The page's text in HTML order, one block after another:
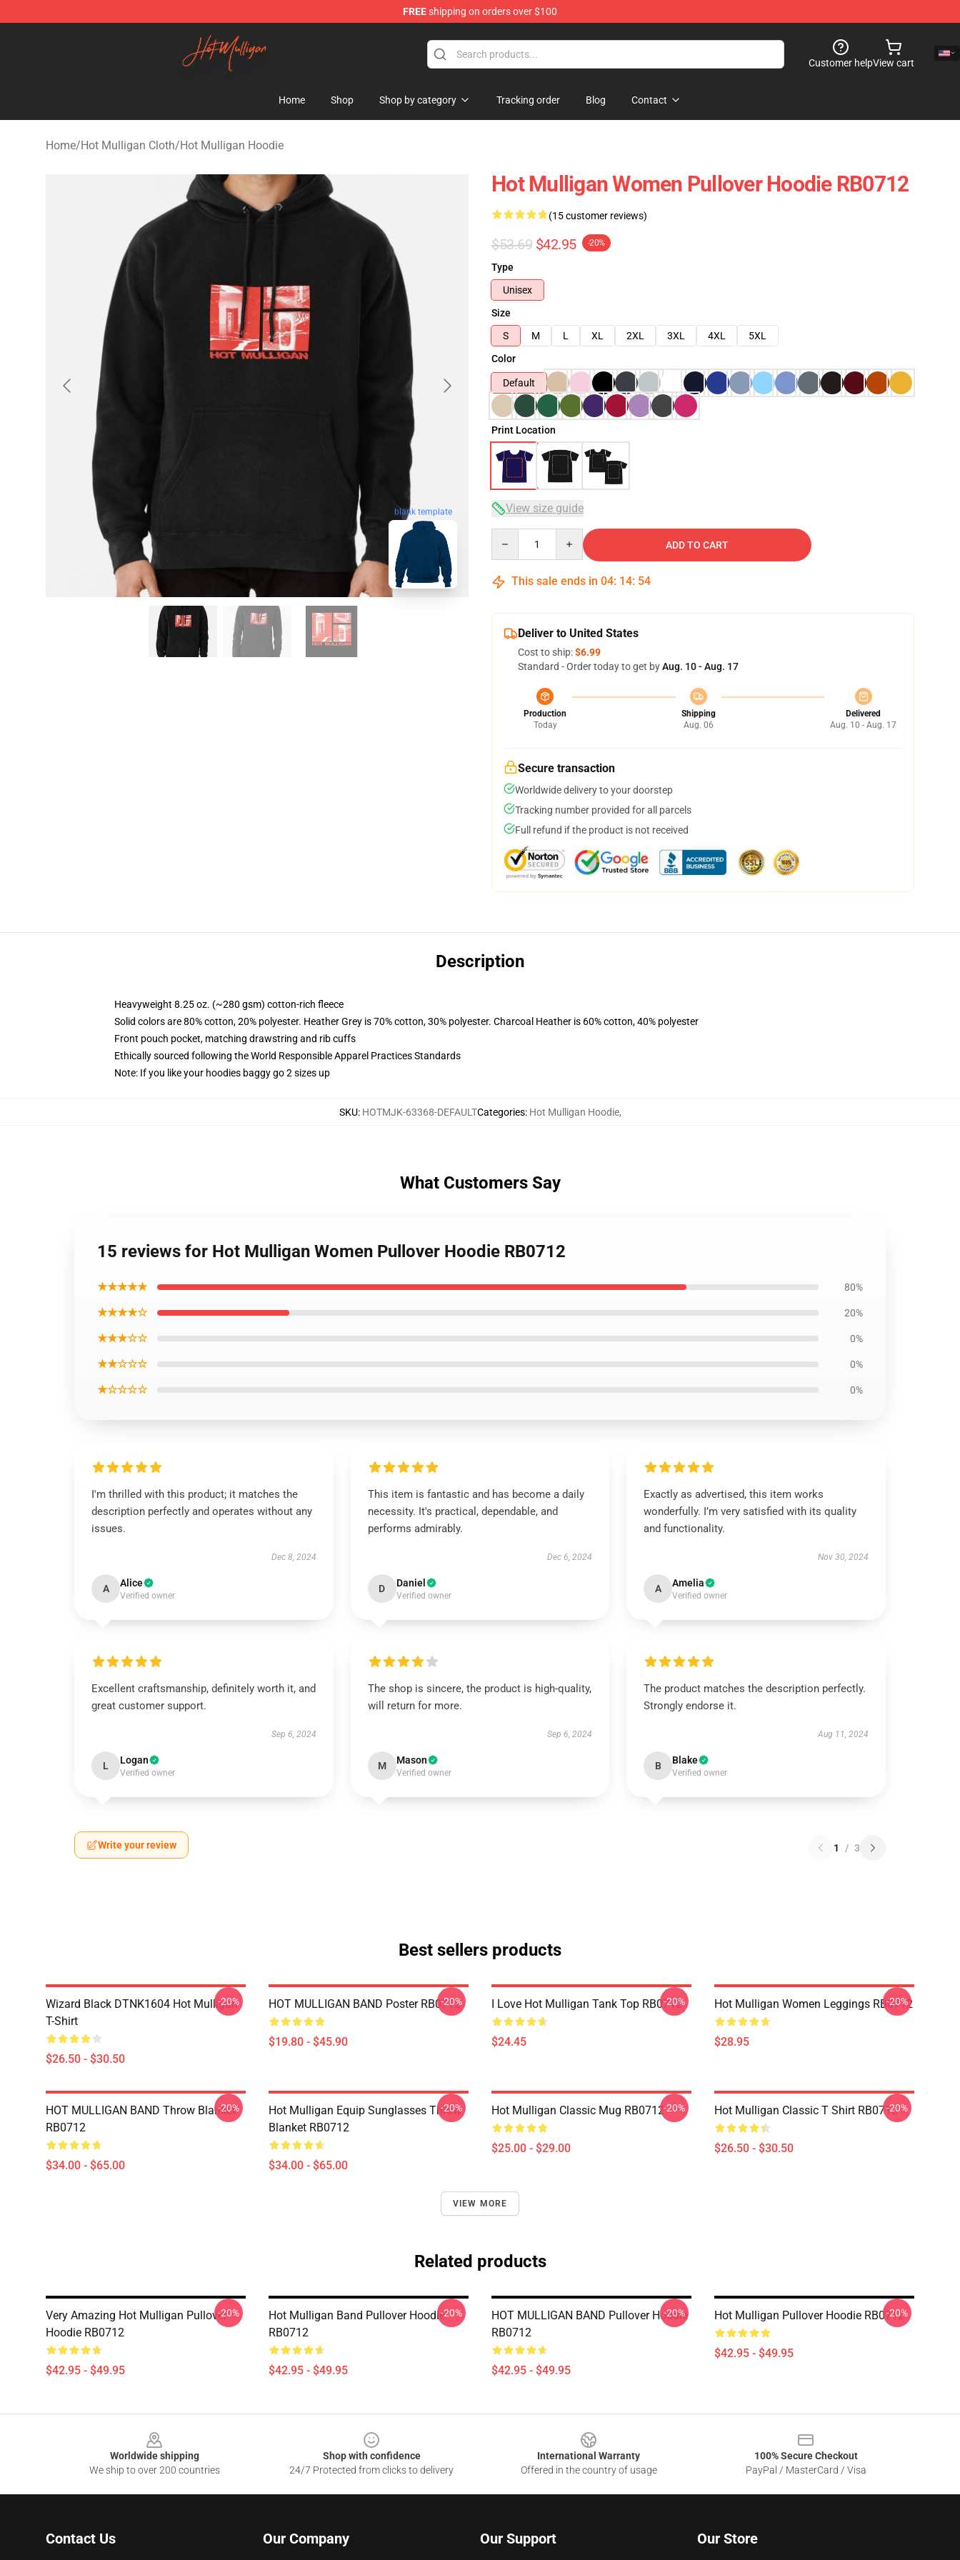
FREEshipping on orders over $100
Hot Mulligan Shop - Official Hot Mulligan Merchandise Store
Customer helpView cart
Home Shop Shop by category Tracking order Blog Contact
Home/Hot Mulligan Cloth/Hot Mulligan Hoodie
blank template
Hot Mulligan Women Pullover Hoodie RB0712
(15 customer reviews)
$53.69 $42.95 -20%
Type
Unisex
Size
S
M L XL 2XL 3XL 4XL
5XL
Color
Default
Print Location
View size guide
ADD TO CART
This sale ends in 04: 14: 53
Deliver to United States
Cost to ship:$6.99
Standard - Order today to get byAug. 10 - Aug. 17
Production
Today
Shipping
Aug. 06
Delivered
Aug. 10 - Aug. 17
Secure transaction
Worldwide delivery to your doorstep
Tracking number provided for all parcels
Full refund if the product is not received
Description
Heavyweight 8.25 oz. (~280 gsm) cotton-rich fleece
Solid colors are 80% cotton, 20% polyester. Heather Grey is 70% cotton, 30% polyester. Charcoal Heather is 60% cotton, 40% polyester
Front pouch pocket, matching drawstring and rib cuffs
Ethically sourced following the World Responsible Apparel Practices Standards
Note: If you like your hoodies baggy go 2 sizes up
SKU: HOTMJK-63368-DEFAULTCategories: Hot Mulligan Hoodie,
What Customers Say
15 reviews for Hot Mulligan Women Pullover Hoodie RB0712
★★★★★ 80%
★★★★☆ 20%
★★★☆☆ 0%
★★☆☆☆ 0%
★☆☆☆☆ 0%
I'm thrilled with this product; it matches the
description perfectly and operates without any
issues.
Dec 8, 2024
A Alice
Verified owner
This item is fantastic and has become a daily
necessity. It's practical, dependable, and
performs admirably.
Dec 6, 2024
D Daniel
Verified owner
Exactly as advertised, this item works
wonderfully. I’m very satisfied with its quality
and functionality.
Nov 30, 2024
A Amelia
Verified owner
Excellent craftsmanship, definitely worth it, and
great customer support.
Sep 6, 2024
L Logan
Verified owner
The shop is sincere, the product is high-quality,
will return for more.
Sep 6, 2024
M Mason
Verified owner
The product matches the description perfectly.
Strongly endorse it.
Aug 11, 2024
B Blake
Verified owner
Write your review 1 / 3
Best sellers products
Wizard Black DTNK1604 Hot Mulligan
T-Shirt
$26.50 - $30.50
-20% HOT MULLIGAN BAND Poster RB0712
$19.80 - $45.90
-20% I Love Hot Mulligan Tank Top RB0712
$24.45
-20% Hot Mulligan Women Leggings RB0712
$28.95
-20%
HOT MULLIGAN BAND Throw Blanket
RB0712
$34.00 - $65.00
-20%
Hot Mulligan Equip Sunglasses Throw
Blanket RB0712
$34.00 - $65.00
-20% Hot Mulligan Classic Mug RB0712
$25.00 - $29.00
-20% Hot Mulligan Classic T Shirt RB0712
$26.50 - $30.50
-20%
VIEW MORE
Related products
Very Amazing Hot Mulligan Pullover
Hoodie RB0712
$42.95 - $49.95
-20%
Hot Mulligan Band Pullover Hoodie
RB0712
$42.95 - $49.95
-20%
HOT MULLIGAN BAND Pullover Hoodie
RB0712
$42.95 - $49.95
-20% Hot Mulligan Pullover Hoodie RB0712
$42.95 - $49.95
-20%
Worldwide shipping
We ship to over 200 countries
Shop with confidence
24/7 Protected from clicks to delivery
International Warranty
Offered in the country of usage
100% Secure Checkout
PayPal / MasterCard / Visa
Contact Us Our Company Our Support Our Store